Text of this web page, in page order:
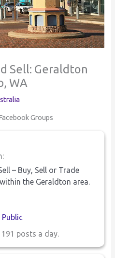
Sell: Geraldton
WA
Groups
– Buy, Sell or Trade
the Geraldton area.
posts a day.